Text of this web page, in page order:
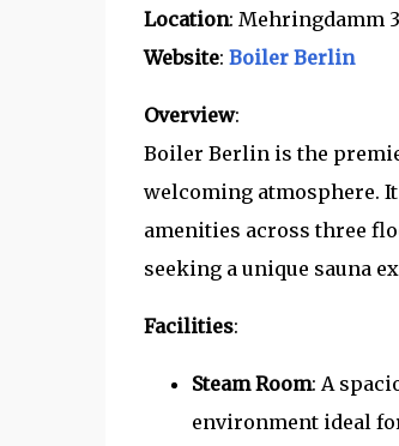
Location: Mehringdamm
Website: Boiler Berlin
Overview:
Boiler Berlin is the
welcoming atmosphere.
amenities across three
seeking a unique sauna
Facilities:
Steam Room: A
environment ideal